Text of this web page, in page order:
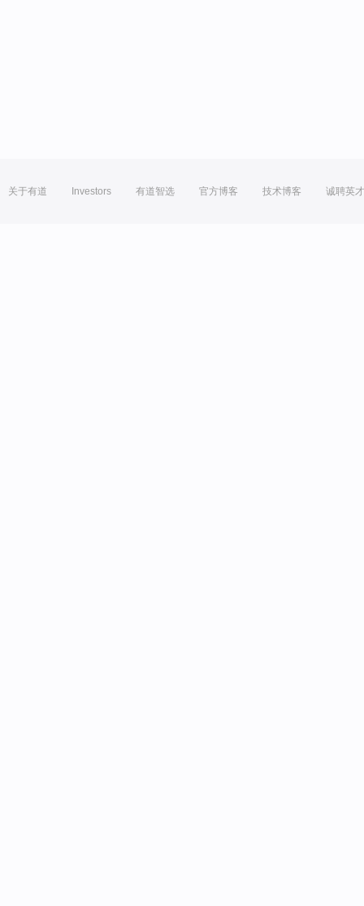
关于有道 Investors 有道智选 官方博客 技术博客 诚聘英才